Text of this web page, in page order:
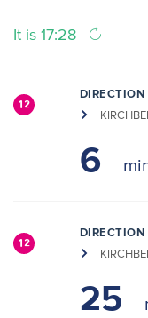
It is 17:28
12
DIRECTION
6
12
DIRECTION
25